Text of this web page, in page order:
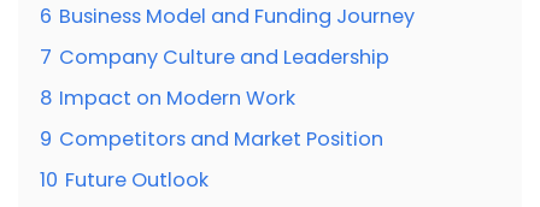
6 Business Model and Funding Journey
7 Company Culture and Leadership
8 Impact on Modern Work
9 Competitors and Market Position
10 Future Outlook